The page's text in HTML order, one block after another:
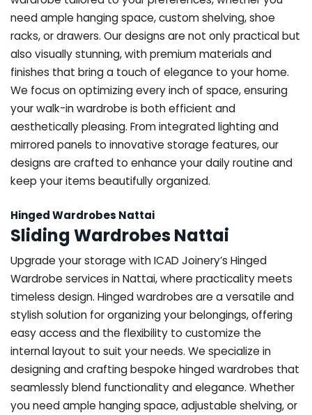
need ample hanging space, custom shelving, shoe
racks, or drawers. Our designs are not only practical but
also visually stunning, with premium materials and
finishes that bring a touch of elegance to your home.
We focus on optimizing every inch of space, ensuring
your walk-in wardrobe is both efficient and
aesthetically pleasing. From integrated lighting and
mirrored panels to innovative storage features, our
designs are crafted to enhance your daily routine and
keep your items beautifully organized.
Hinged Wardrobes Nattai
Sliding Wardrobes Nattai
Upgrade your storage with ICAD Joinery’s Hinged
Wardrobe services in Nattai, where practicality meets
timeless design. Hinged wardrobes are a versatile and
stylish solution for organizing your belongings, offering
easy access and the flexibility to customize the
internal layout to suit your needs. We specialize in
designing and crafting bespoke hinged wardrobes that
seamlessly blend functionality and elegance. Whether
you need ample hanging space, adjustable shelving, or